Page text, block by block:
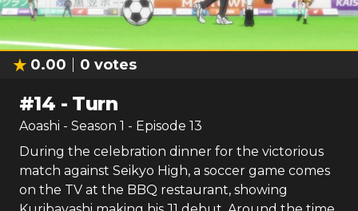
0.00 0 votes
#14 - Turn
Aoashi - Season 1 - Episode 13
During the celebration dinner for the victorious
match against Seikyo High, a soccer game comes
on the TV at the BBQ restaurant, showing